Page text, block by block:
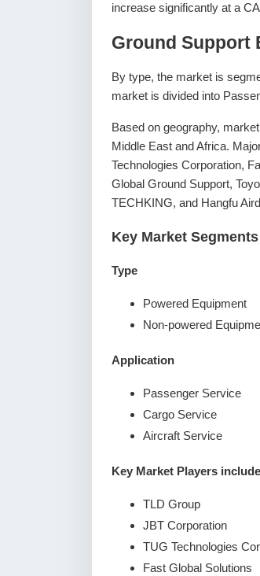
increase significantly at a
Ground Support
By type, the market is
market is divided into
Based on geography,
Middle East and Africa.
Technologies Corporation,
Global Ground Support,
TECHKING, and Hangfu
Key Market Segments
Type
Powered Equipment
Non-powered
Application
Passenger Service
Cargo Service
Aircraft Service
Key Market Players
TLD Group
JBT Corporation
TUG Technologies
Fast Global Solutions